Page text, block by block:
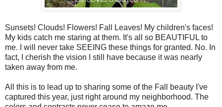
Sunsets! Clouds! Flowers! Fall Leaves! My children's faces!
My kids catch me staring at them. It's all so BEAUTIFUL to
me. I will never take SEEING these things for granted. No. In
fact, I cherish the vision I still have because it was nearly
taken away from me.
All this is to lead up to sharing some of the Fall beauty I've
captured this year, just right around my neighborhood. The